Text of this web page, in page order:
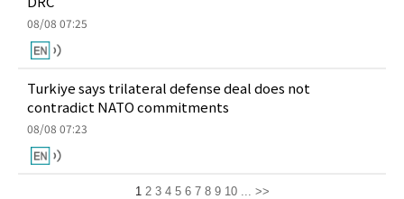
08/08 07:25
Turkiye says trilateral defense deal does not
contradict NATO commitments
08/08 07:23
1 2 3 4 5 6 7 8 9 10 ... >>